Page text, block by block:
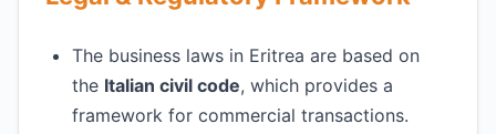
The business laws in Eritrea are based on
the Italian civil code, which provides a
framework for commercial transactions.